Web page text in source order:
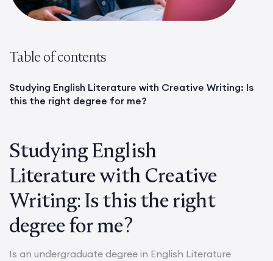
Table of contents
Studying English Literature with Creative Writing: Is
this the right degree for me?
Studying English
Literature with Creative
Writing: Is this the right
degree for me?
Is an undergraduate degree in English Literature